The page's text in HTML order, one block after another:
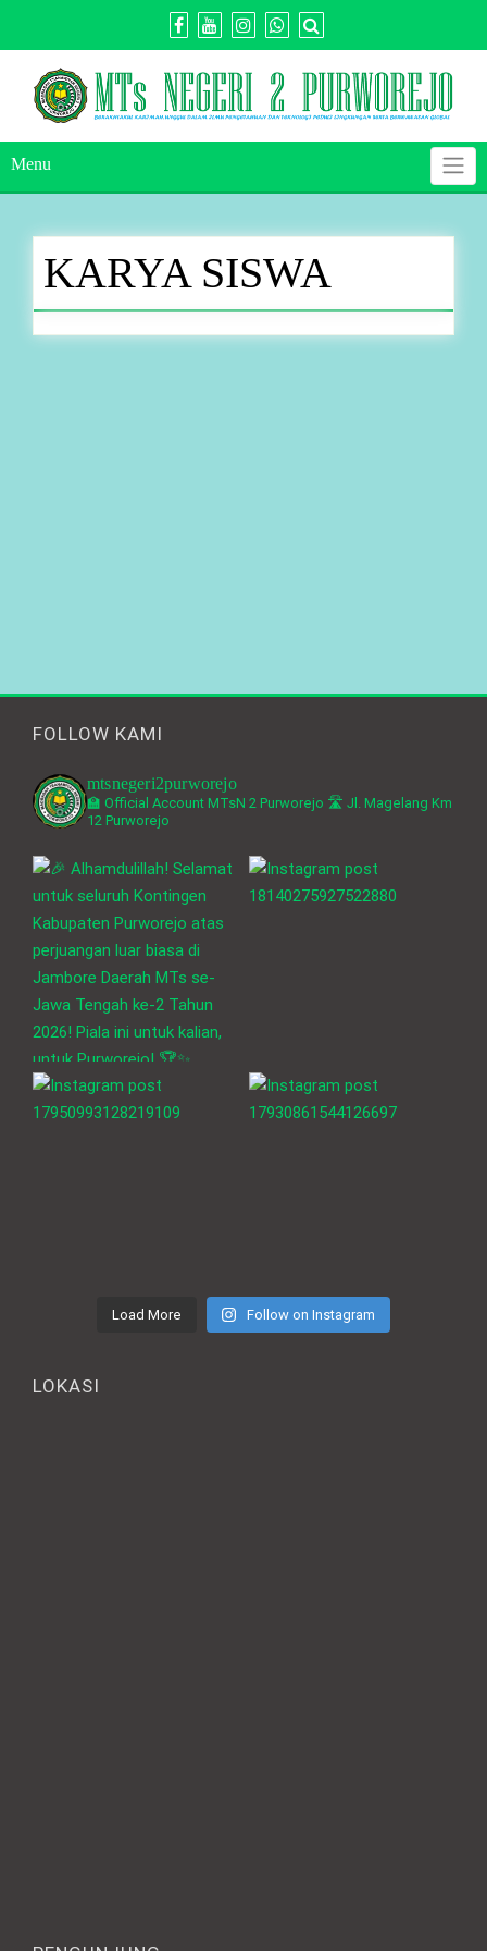
Menu
KARYA SISWA
FOLLOW KAMI
mtsnegeri2purworejo
🏫 Official Account MTsN 2 Purworejo 🛣️ Jl. Magelang Km
12 Purworejo
Load More Follow on Instagram
LOKASI